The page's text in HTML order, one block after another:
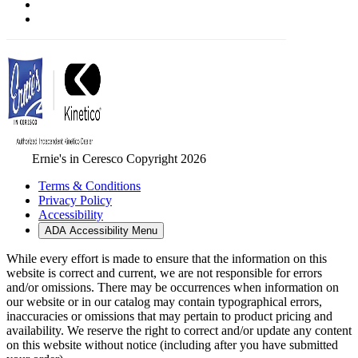
Ernie's in Ceresco Copyright 2026
Terms & Conditions
Privacy Policy
Accessibility
ADA Accessibility Menu
While every effort is made to ensure that the information on this
website is correct and current, we are not responsible for errors
and/or omissions. There may be occurrences when information on
our website or in our catalog may contain typographical errors,
inaccuracies or omissions that may pertain to product pricing and
availability. We reserve the right to correct and/or update any content
on this website without notice (including after you have submitted